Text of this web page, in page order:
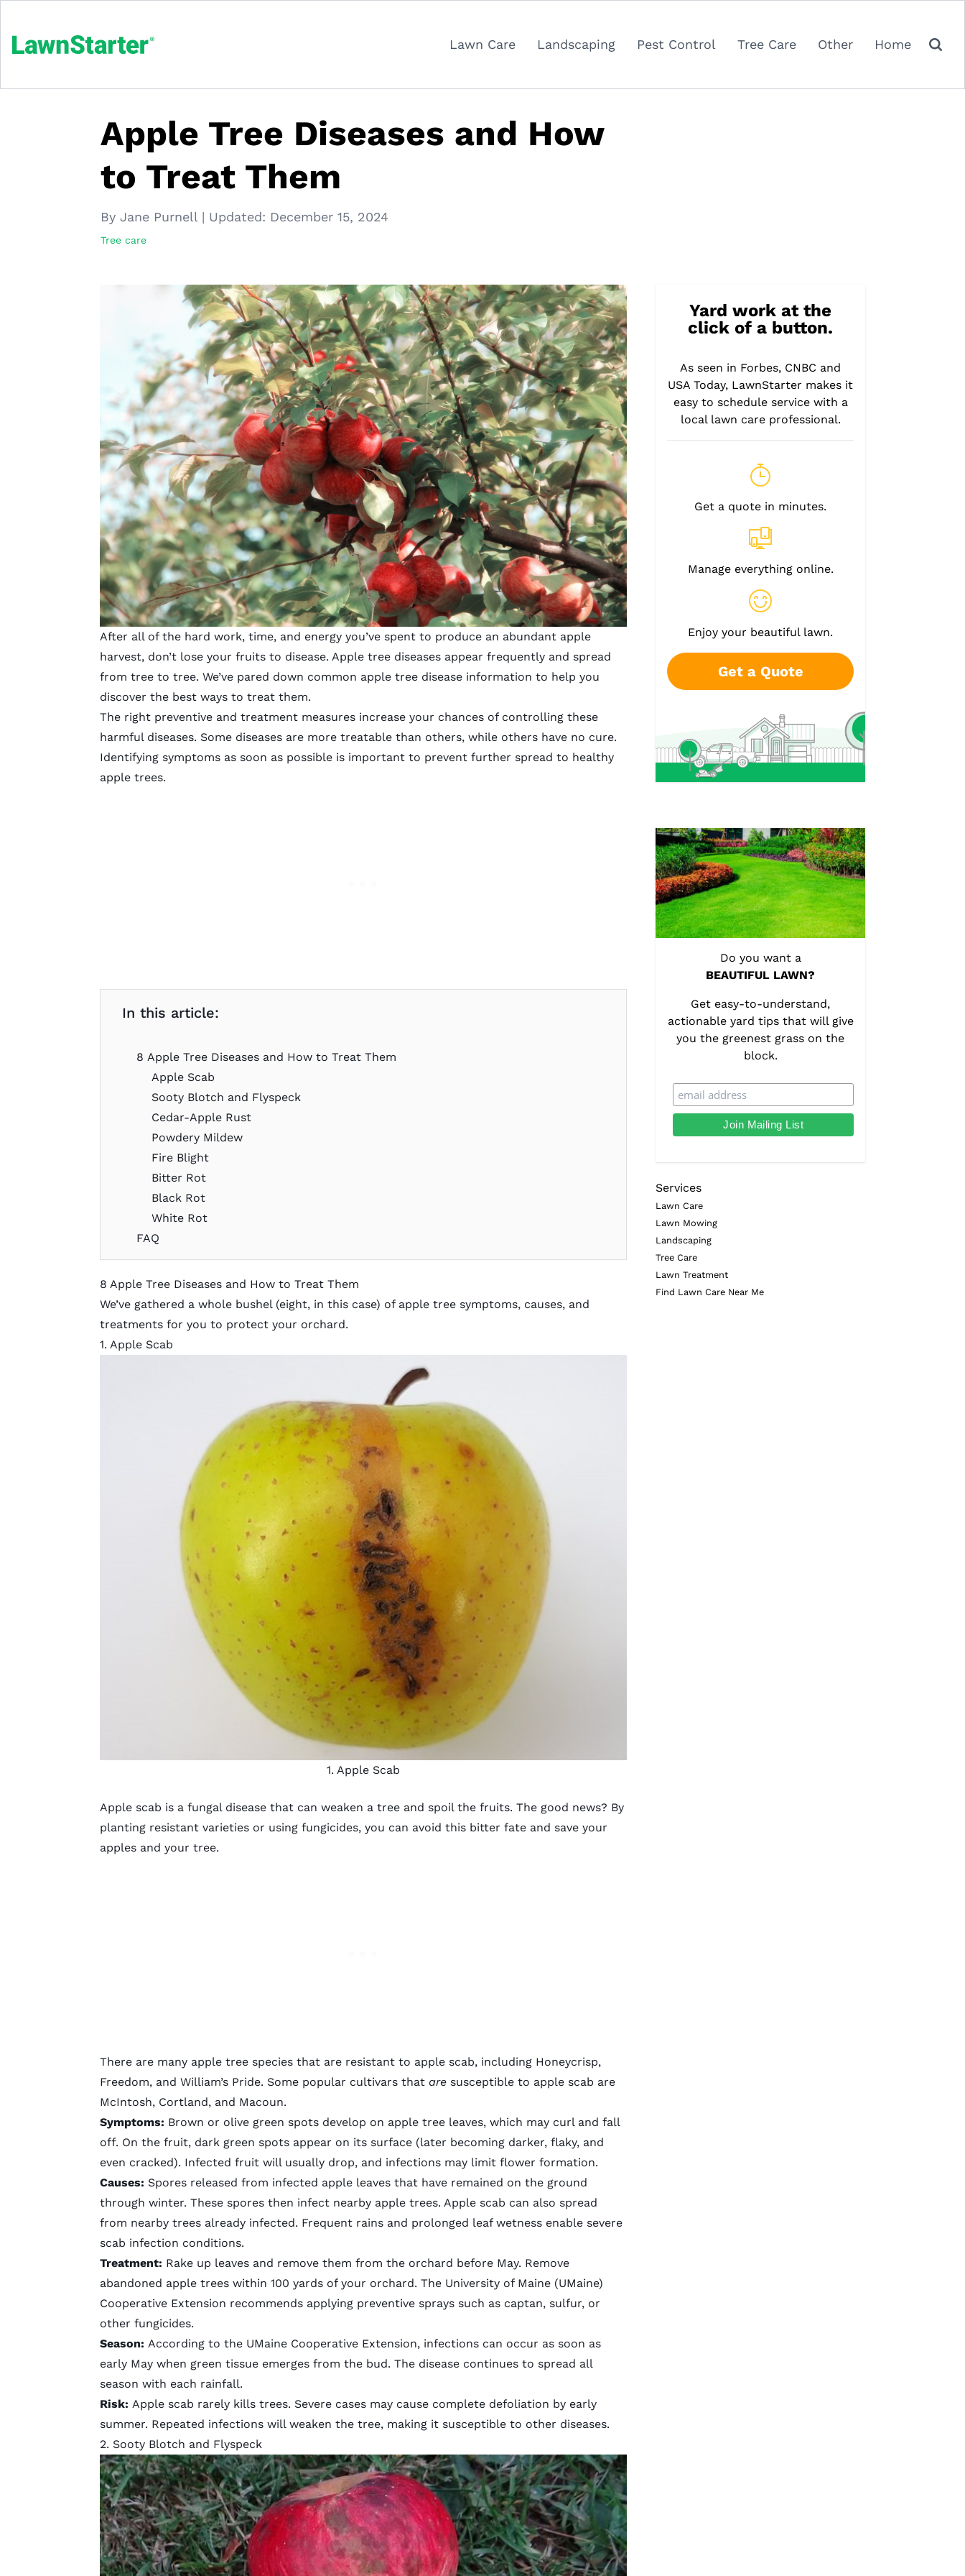
Lawn Care Landscaping Pest Control Tree Care Other Home
Apple Tree Diseases and How
to Treat Them
By Jane Purnell | Updated: December 15, 2024
Tree care
After all of the hard work, time, and energy you’ve spent to produce an abundant apple
harvest, don’t lose your fruits to disease. Apple tree diseases appear frequently and spread
from tree to tree. We’ve pared down common apple tree disease information to help you
discover the best ways to treat them.
The right preventive and treatment measures increase your chances of controlling these
harmful diseases. Some diseases are more treatable than others, while others have no cure.
Identifying symptoms as soon as possible is important to prevent further spread to healthy
apple trees.
In this article:
8 Apple Tree Diseases and How to Treat Them
Apple Scab
Sooty Blotch and Flyspeck
Cedar-Apple Rust
Powdery Mildew
Fire Blight
Bitter Rot
Black Rot
White Rot
FAQ
8 Apple Tree Diseases and How to Treat Them
We’ve gathered a whole bushel (eight, in this case) of apple tree symptoms, causes, and
treatments for you to protect your orchard.
1. Apple Scab
1. Apple Scab
Apple scab is a fungal disease that can weaken a tree and spoil the fruits. The good news? By
planting resistant varieties or using fungicides, you can avoid this bitter fate and save your
apples and your tree.
There are many apple tree species that are resistant to apple scab, including Honeycrisp,
Freedom, and William’s Pride. Some popular cultivars that are susceptible to apple scab are
McIntosh, Cortland, and Macoun.
Symptoms: Brown or olive green spots develop on apple tree leaves, which may curl and fall
off. On the fruit, dark green spots appear on its surface (later becoming darker, flaky, and
even cracked). Infected fruit will usually drop, and infections may limit flower formation.
Causes: Spores released from infected apple leaves that have remained on the ground
through winter. These spores then infect nearby apple trees. Apple scab can also spread
from nearby trees already infected. Frequent rains and prolonged leaf wetness enable severe
scab infection conditions.
Treatment: Rake up leaves and remove them from the orchard before May. Remove
abandoned apple trees within 100 yards of your orchard. The University of Maine(UMaine)
Cooperative Extension recommends applying preventive sprays such as captan, sulfur, or
other fungicides.
Season: According to the UMaine Cooperative Extension, infections can occur as soon as
early May when green tissue emerges from the bud. The disease continues to spread all
season with each rainfall.
Risk: Apple scab rarely kills trees. Severe cases may cause complete defoliation by early
summer. Repeated infections will weaken the tree, making it susceptible to other diseases.
2. Sooty Blotch and Flyspeck
Yard work at the
click of a button.
As seen in Forbes, CNBC and
USA Today, LawnStarter makes it
easy to schedule service with a
local lawn care professional.
Get a quote in minutes.
Manage everything online.
Enjoy your beautiful lawn.
Get a Quote
Do you want a
BEAUTIFUL LAWN?
Get easy-to-understand,
actionable yard tips that will give
you the greenest grass on the
block.
Services
Lawn Care
Lawn Mowing
Landscaping
Tree Care
Lawn Treatment
Find Lawn Care Near Me